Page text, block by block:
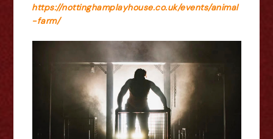
https://nottinghamplayhouse.co.uk/events/animal
-farm/